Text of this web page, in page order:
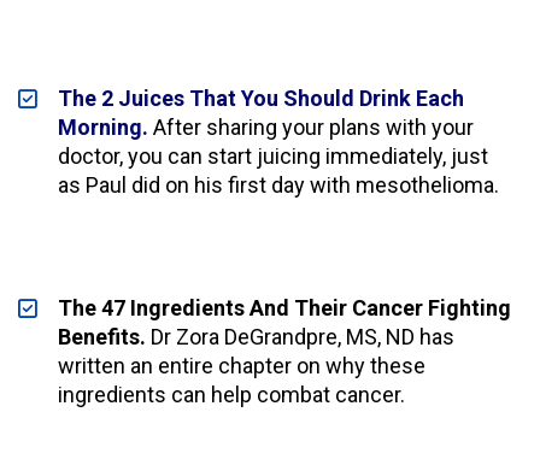
The 2 Juices That You Should Drink Each
Morning. After sharing your plans with your
doctor, you can start juicing immediately, just
as Paul did on his first day with mesothelioma.
The 47 Ingredients And Their Cancer Fighting
Benefits. Dr Zora DeGrandpre, MS, ND has
written an entire chapter on why these
ingredients can help combat cancer.